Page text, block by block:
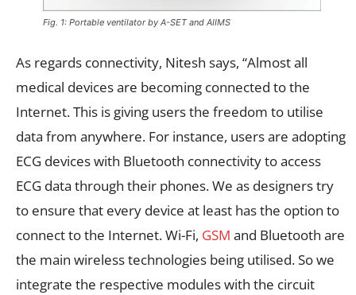
Fig. 1: Portable ventilator by A-SET and AIIMS
As regards connectivity, Nitesh says, “Almost all
medical devices are becoming connected to the
Internet. This is giving users the freedom to utilise
data from anywhere. For instance, users are adopting
ECG devices with Bluetooth connectivity to access
ECG data through their phones. We as designers try
to ensure that every device at least has the option to
connect to the Internet. Wi-Fi, GSM and Bluetooth are
the main wireless technologies being utilised. So we
integrate the respective modules with the circuit